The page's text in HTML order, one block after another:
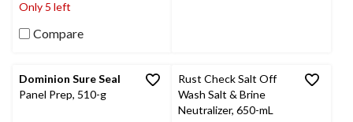
Only 5 left
Compare
Dominion Sure Seal
Panel Prep, 510-g
Rust Check Salt Off
Wash Salt & Brine
Neutralizer, 650-mL